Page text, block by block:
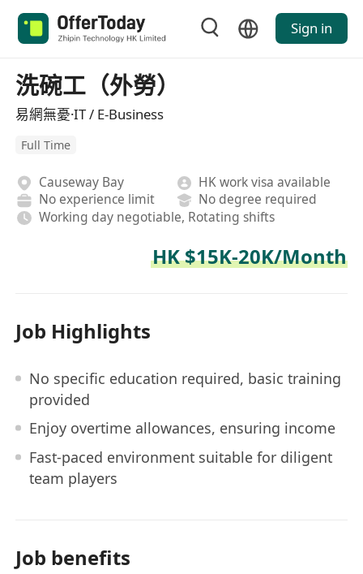
Sign in
洗碗工（外勞）
易網無憂·IT / E-Business
Full Time
Causeway Bay
HK work visa available
No experience limit
No degree required
Working day negotiable, Rotating shifts
HK $15K-20K/Month
Job Highlights
No specific education required, basic training
provided
Enjoy overtime allowances, ensuring income
Fast-paced environment suitable for diligent
team players
Job benefits